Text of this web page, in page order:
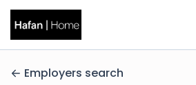
Employers search